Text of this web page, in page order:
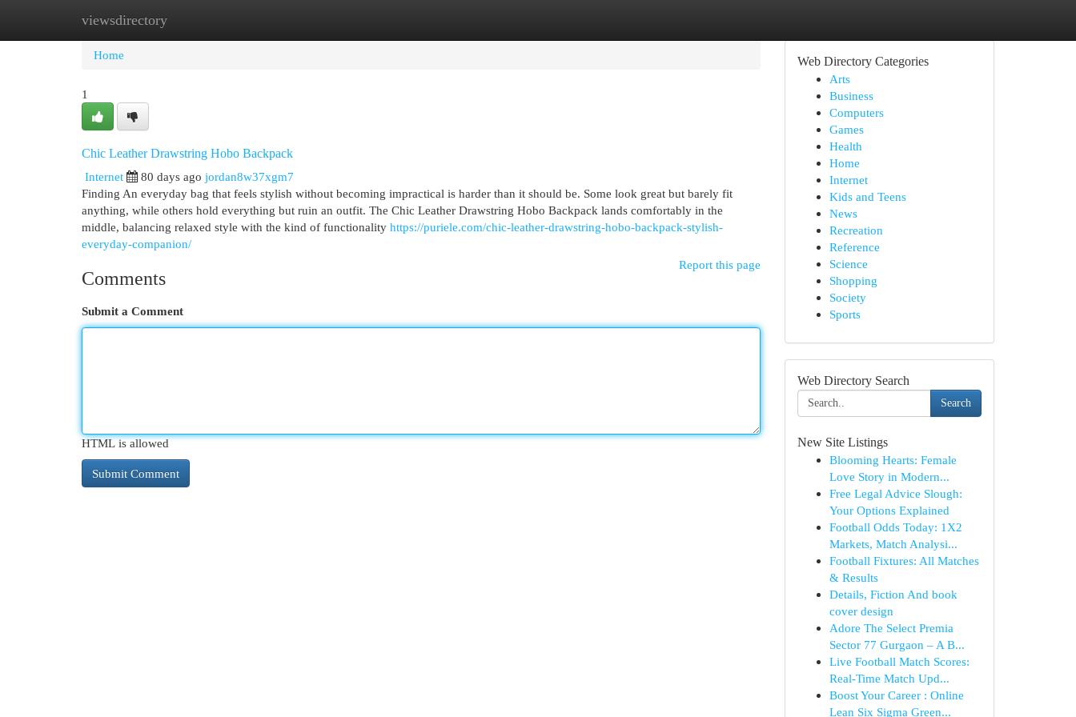
viewsdirectory
Home New Site Listings
Home
1
Chic Leather Drawstring Hobo Backpack
Internet
80 days ago jordan8w37xgm7
Finding An everyday bag that feels stylish without becoming impractical is harder than it should be. Some look great but barely fit
anything, while others hold everything but ruin an outfit. The Chic Leather Drawstring Hobo Backpack lands comfortably in the
middle, balancing relaxed style with the kind of functionality https://puriele.com/chic-leather-drawstring-hobo-backpack-stylish-
everyday-companion/
Report this page
Comments
Submit a Comment
HTML is allowed
Web Directory Categories
Arts
Business
Computers
Games
Health
Home
Internet
Kids and Teens
News
Recreation
Reference
Science
Shopping
Society
Sports
Web Directory Search
Search
New Site Listings
Blooming Hearts: Female
Love Story in Modern...
Free Legal Advice Slough:
Your Options Explained
Football Odds Today: 1X2
Markets, Match Analysi...
Football Fixtures: All Matches
& Results
Details, Fiction And book
cover design
Adore The Select Premia
Sector 77 Gurgaon – A B...
Live Football Match Scores:
Real-Time Match Upd...
Boost Your Career : Online
Lean Six Sigma Green...